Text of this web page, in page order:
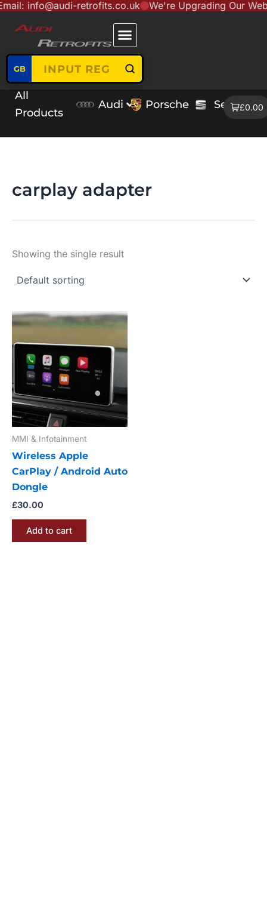
content
Skip
retrofits.co.uk We're Upgrading Our Website to
GB
All
Products
Audi Porsche Seat£0.00
carplay adapter
Showing the single result
MMI & Infotainment
Wireless Apple
CarPlay / Android Auto
Dongle
£30.00
Add to cart